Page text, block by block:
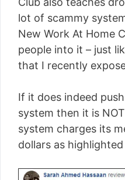
lot of scammy
New Work At Home
people into it – just
that I recently
If it does indeed
system then it is
system charges its
dollars as